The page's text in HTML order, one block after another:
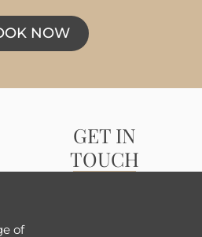
NOW
GET IN
TOUCH
of